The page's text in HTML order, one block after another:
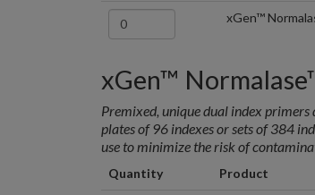
xGen™
xGen™
Premixed, unique dual index
plates of 96 indexes or sets of 384
use to minimize the risk of
Quantity Product